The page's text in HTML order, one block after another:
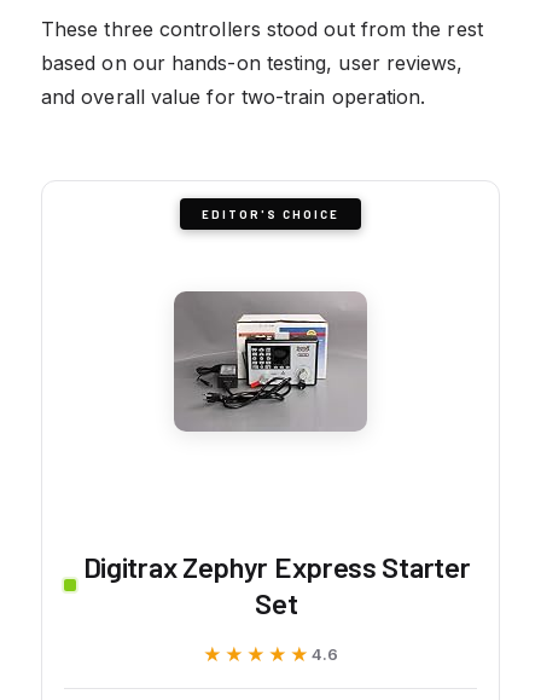
These three controllers stood out from the rest
based on our hands-on testing, user reviews,
and overall value for two-train operation.
EDITOR'S CHOICE
Digitrax Zephyr Express Starter
Set
★★★★★
★★★★★ 4.6